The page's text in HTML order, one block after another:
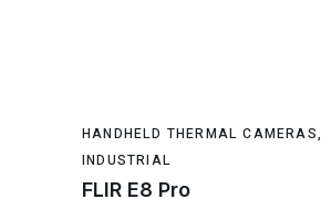
HANDHELD THERMAL CAMERAS,
INDUSTRIAL
FLIR E8 Pro